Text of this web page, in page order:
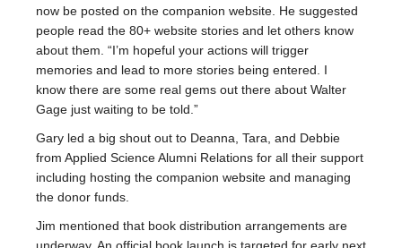
now be posted on the companion website. He suggested
people read the 80+ website stories and let others know
about them. “I’m hopeful your actions will trigger
memories and lead to more stories being entered. I
know there are some real gems out there about Walter
Gage just waiting to be told.”
Gary led a big shout out to Deanna, Tara, and Debbie
from Applied Science Alumni Relations for all their support
including hosting the companion website and managing
the donor funds.
Jim mentioned that book distribution arrangements are